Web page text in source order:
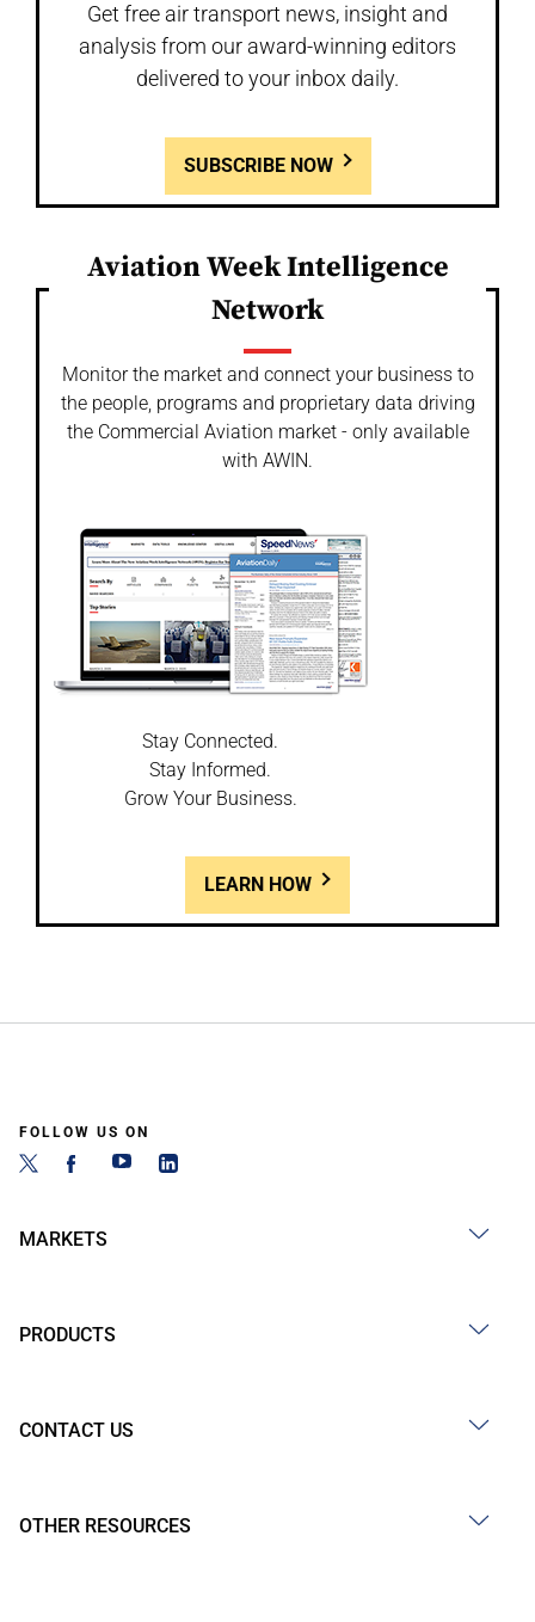
Get free air transport news, insight and
analysis from our award-winning editors
delivered to your inbox daily.
SUBSCRIBE NOW
Aviation Week Intelligence
Network
Monitor the market and connect your business to
the people, programs and proprietary data driving
the Commercial Aviation market - only available
with AWIN.
Stay Connected.
Stay Informed.
Grow Your Business.
LEARN HOW
FOLLOW US ON
MARKETS
PRODUCTS
CONTACT US
OTHER RESOURCES